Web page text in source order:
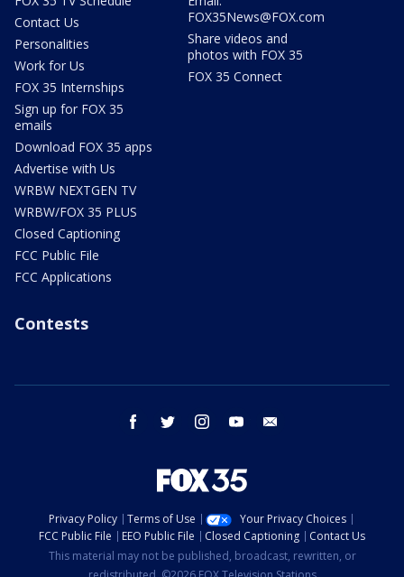
Contact Us
Personalities
Work for Us
FOX 35 Internships
Sign up for FOX 35
emails
Download FOX 35 apps
Advertise with Us
WRBW NEXTGEN TV
WRBW/FOX 35 PLUS
Closed Captioning
FCC Public File
FCC Applications
FOX35News@FOX.com
Share videos and
photos with FOX 35
FOX 35 Connect
Contests
facebook twitter instagram youtube
Privacy Policy Terms of Use
Your Privacy Choices
FCC Public File
EEO Public File Closed Captioning
Contact Us
This material may not be published, broadcast, rewritten, or